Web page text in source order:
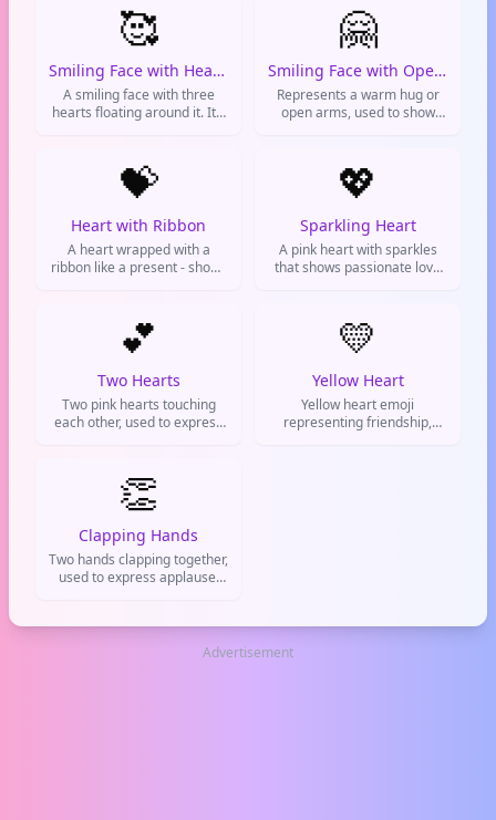
express positive emotions.
sarcastic angelic behavior.
🥰
Smiling Face with Hearts
A smiling face with three
hearts floating around it. It's
adoration, or pure bliss.
🤗
Smiling Face with Open Hands
Represents a warm hug or
open arms, used to show
💝
Heart with Ribbon
A heart wrapped with a
ribbon like a present - shows
affection or celebrating love
milestones.
💖
Sparkling Heart
A pink heart with sparkles
that shows passionate love
enthusiastic affection.
💕
Two Hearts
Two pink hearts touching
each other, used to express
💛
Yellow Heart
Yellow heart emoji
representing friendship,
👏
Clapping Hands
Two hands clapping together,
used to express applause,
used on social media like
Twitter, Instagram, andAdvertisement